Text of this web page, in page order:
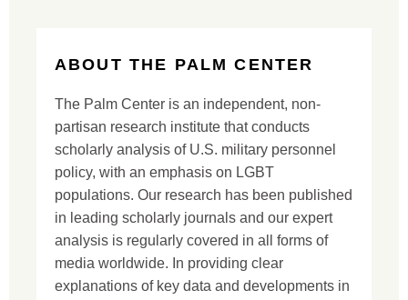
ABOUT THE PALM CENTER
The Palm Center is an independent, non-
partisan research institute that conducts
scholarly analysis of U.S. military personnel
policy, with an emphasis on LGBT
populations. Our research has been published
in leading scholarly journals and our expert
analysis is regularly covered in all forms of
media worldwide. In providing clear
explanations of key data and developments in